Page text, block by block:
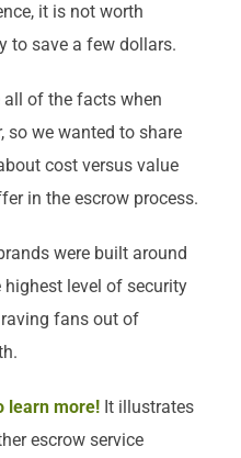
it is not worth
to save a few dollars.
all of the facts when
so we wanted to share
cost versus value
in the escrow process.
were built around
level of security
fans out of
learn more! It illustrates
escrow service